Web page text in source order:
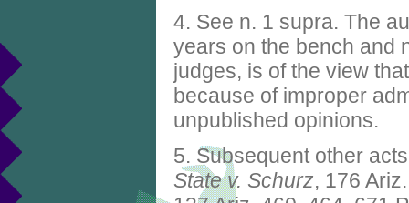
4. See n. 1 supra. The
years on the bench and
judges, is of the view
because of improper
unpublished opinions.
5. Subsequent other
State v. Schurz, 176